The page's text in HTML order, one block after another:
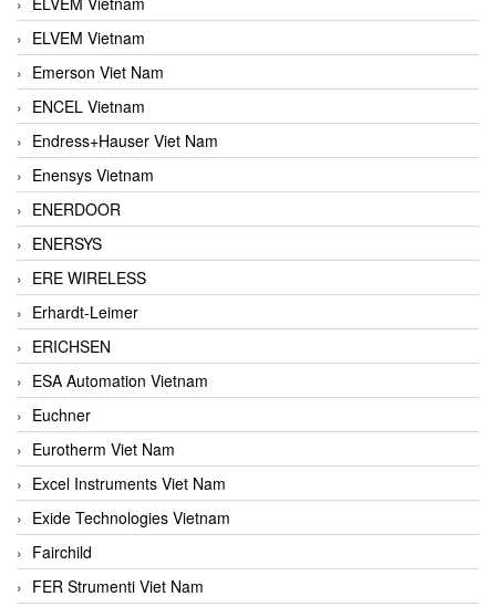
ELVEM Vietnam
Emerson Viet Nam
ENCEL Vietnam
Endress+Hauser Viet Nam
Enensys Vietnam
ENERDOOR
ENERSYS
ERE WIRELESS
Erhardt-Leimer
ERICHSEN
ESA Automation Vietnam
Euchner
Eurotherm Viet Nam
Excel Instruments Viet Nam
Exide Technologies Vietnam
Fairchild
FER Strumenti Viet Nam